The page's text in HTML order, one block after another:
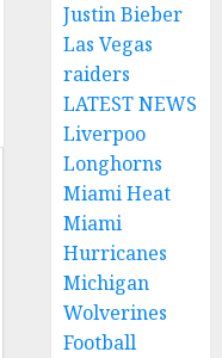
Justin Bieber
Las Vegas
raiders
LATEST NEWS
Liverpoo
Longhorns
Miami Heat
Miami
Hurricanes
Michigan
Wolverines
Football